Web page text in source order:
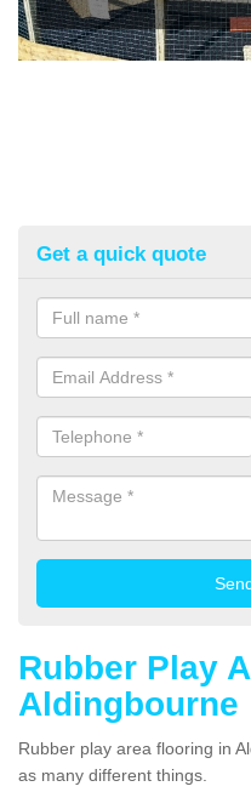
Get a quick quote
Rubber Play
Aldingbourne
Rubber play area flooring in
as many different things.